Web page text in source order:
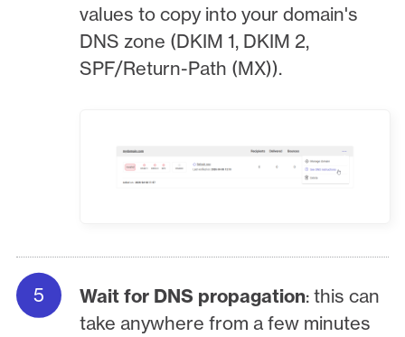
values to copy into your domain's
DNS zone (DKIM 1, DKIM 2,
SPF/Return-Path (MX)).
Wait for DNS propagation: this can
take anywhere from a few minutes